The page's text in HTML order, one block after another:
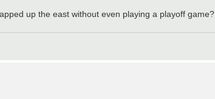
up the east without even playing a playoff game?